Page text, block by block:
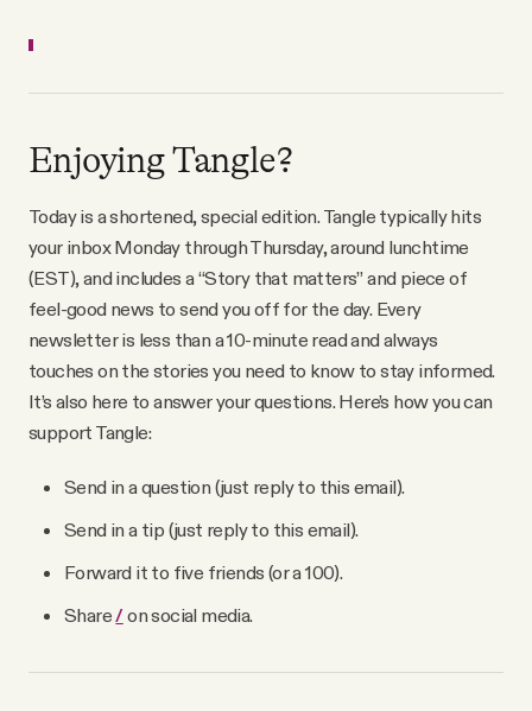
Enjoying Tangle?
Today is a shortened, special edition. Tangle typically hits
your inbox Monday through Thursday, around lunchtime
(EST), and includes a “Story that matters” and piece of
feel-good news to send you off for the day. Every
newsletter is less than a 10-minute read and always
touches on the stories you need to know to stay informed.
It’s also here to answer your questions. Here’s how you can
support Tangle:
Send in a question (just reply to this email).
Send in a tip (just reply to this email).
Forward it to five friends (or a 100).
Share/ on social media.